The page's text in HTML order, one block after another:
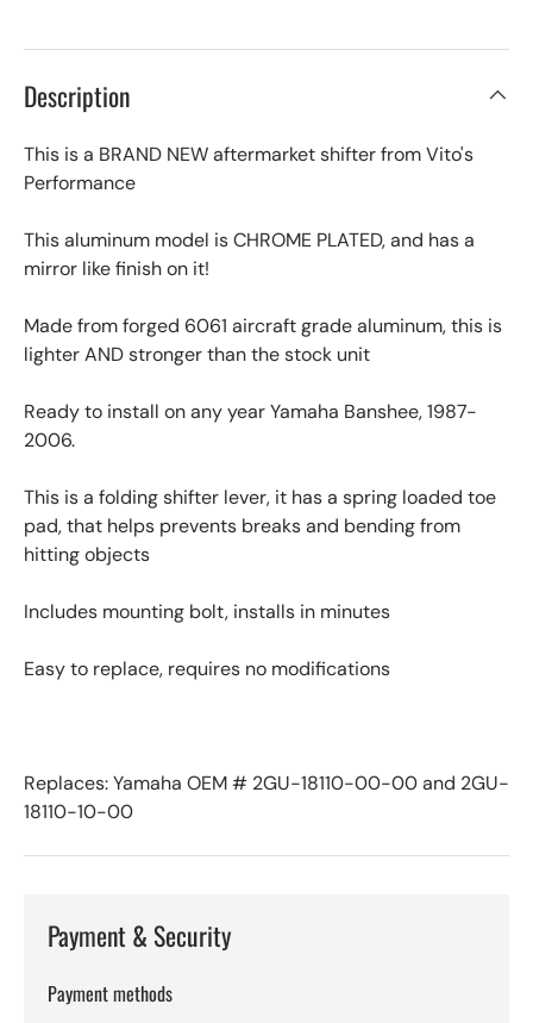
Description
This is a BRAND NEW aftermarket shifter from Vito's
Performance
This aluminum model is CHROME PLATED, and has a
mirror like finish on it!
Made from forged 6061 aircraft grade aluminum, this is
lighter AND stronger than the stock unit
Ready to install on any year Yamaha Banshee, 1987-
2006.
This is a folding shifter lever, it has a spring loaded toe
pad, that helps prevents breaks and bending from
hitting objects
Includes mounting bolt, installs in minutes
Easy to replace, requires no modifications
Replaces: Yamaha OEM # 2GU-18110-00-00 and 2GU-
18110-10-00
Payment & Security
Payment methods